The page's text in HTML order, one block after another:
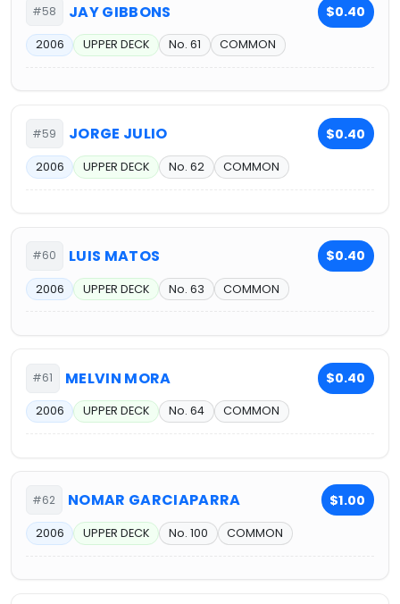
#58 JAY GIBBONS $0.40
2006 UPPER DECK No. 61 COMMON
#59 JORGE JULIO $0.40
2006 UPPER DECK No. 62 COMMON
#60 LUIS MATOS $0.40
2006 UPPER DECK No. 63 COMMON
#61 MELVIN MORA $0.40
2006 UPPER DECK No. 64 COMMON
#62 NOMAR GARCIAPARRA $1.00
2006 UPPER DECK No. 100 COMMON